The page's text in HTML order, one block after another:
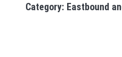
Category: Eastbound